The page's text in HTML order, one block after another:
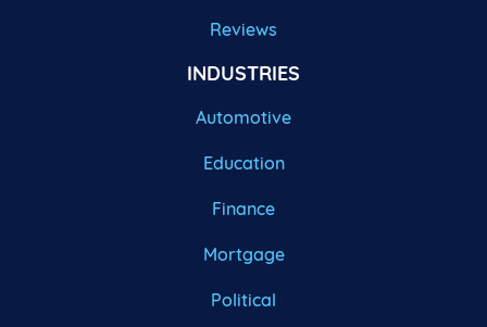
Reviews
INDUSTRIES
Automotive
Education
Finance
Mortgage
Political